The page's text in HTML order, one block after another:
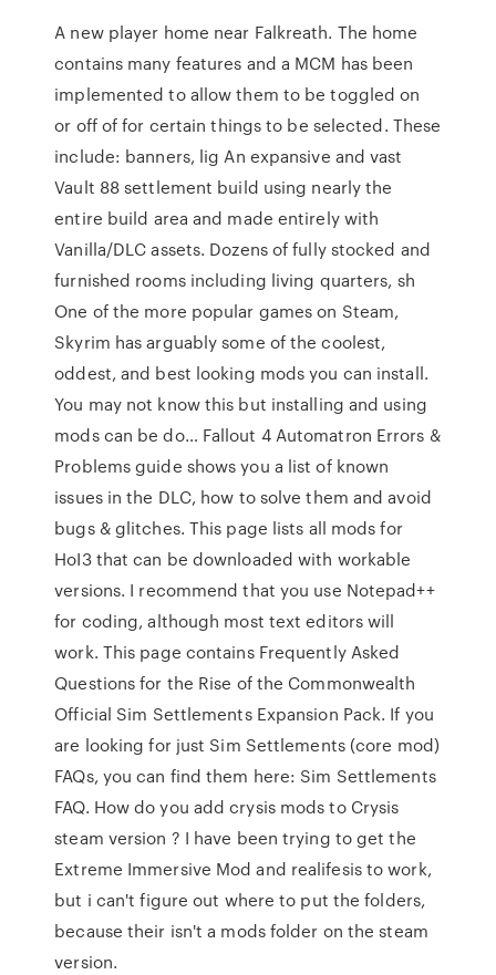
A new player home near Falkreath. The home
contains many features and a MCM has been
implemented to allow them to be toggled on
or off of for certain things to be selected. These
include: banners, lig An expansive and vast
Vault 88 settlement build using nearly the
entire build area and made entirely with
Vanilla/DLC assets. Dozens of fully stocked and
furnished rooms including living quarters, sh
One of the more popular games on Steam,
Skyrim has arguably some of the coolest,
oddest, and best looking mods you can install.
You may not know this but installing and using
mods can be do… Fallout 4 Automatron Errors &
Problems guide shows you a list of known
issues in the DLC, how to solve them and avoid
bugs & glitches. This page lists all mods for
HoI3 that can be downloaded with workable
versions. I recommend that you use Notepad++
for coding, although most text editors will
work. This page contains Frequently Asked
Questions for the Rise of the Commonwealth
Official Sim Settlements Expansion Pack. If you
are looking for just Sim Settlements (core mod)
FAQs, you can find them here: Sim Settlements
FAQ. How do you add crysis mods to Crysis
steam version ? I have been trying to get the
Extreme Immersive Mod and realifesis to work,
but i can't figure out where to put the folders,
because their isn't a mods folder on the steam
version.